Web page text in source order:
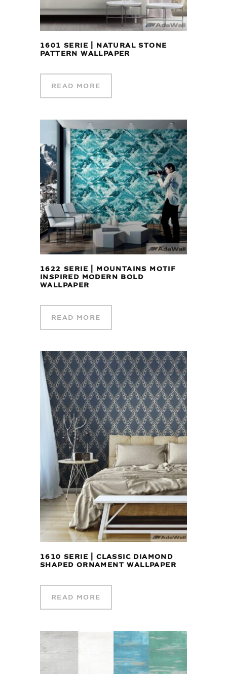
1601 SERIE | NATURAL STONE
PATTERN WALLPAPER
READ MORE
1622 SERIE | MOUNTAINS MOTIF
INSPIRED MODERN BOLD
WALLPAPER
READ MORE
1610 SERIE | CLASSIC DIAMOND
SHAPED ORNAMENT WALLPAPER
READ MORE